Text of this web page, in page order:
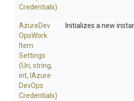
Credentials)
AzureDev
OpsWork
Item
Settings
(Uri, string,
int, Azure
DevOps
Credentials)
Initializes a new